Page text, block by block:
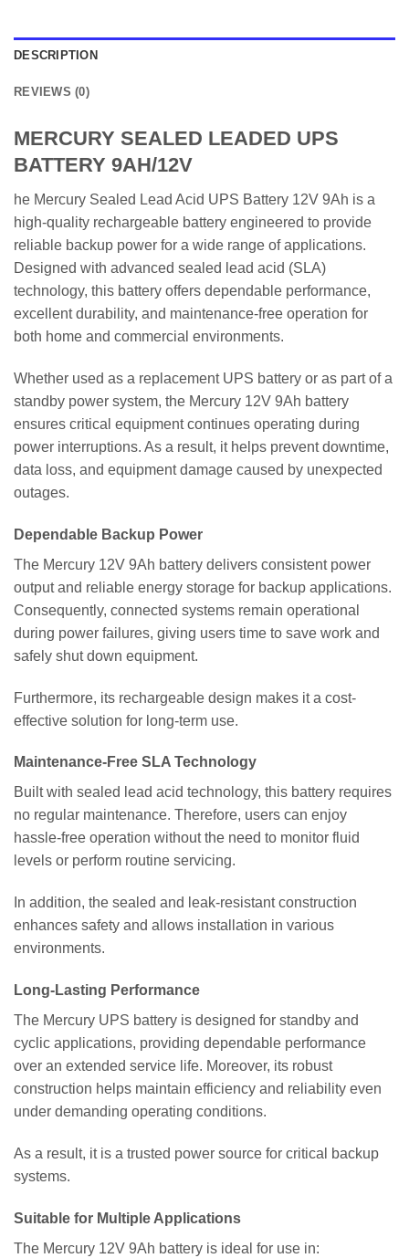
DESCRIPTION
REVIEWS (0)
MERCURY SEALED LEADED UPS
BATTERY 9AH/12V
he Mercury Sealed Lead Acid UPS Battery 12V 9Ah is a
high-quality rechargeable battery engineered to provide
reliable backup power for a wide range of applications.
Designed with advanced sealed lead acid (SLA)
technology, this battery offers dependable performance,
excellent durability, and maintenance-free operation for
both home and commercial environments.
Whether used as a replacement UPS battery or as part of a
standby power system, the Mercury 12V 9Ah battery
ensures critical equipment continues operating during
power interruptions. As a result, it helps prevent downtime,
data loss, and equipment damage caused by unexpected
outages.
Dependable Backup Power
The Mercury 12V 9Ah battery delivers consistent power
output and reliable energy storage for backup applications.
Consequently, connected systems remain operational
during power failures, giving users time to save work and
safely shut down equipment.
Furthermore, its rechargeable design makes it a cost-
effective solution for long-term use.
Maintenance-Free SLA Technology
Built with sealed lead acid technology, this battery requires
no regular maintenance. Therefore, users can enjoy
hassle-free operation without the need to monitor fluid
levels or perform routine servicing.
In addition, the sealed and leak-resistant construction
enhances safety and allows installation in various
environments.
Long-Lasting Performance
The Mercury UPS battery is designed for standby and
cyclic applications, providing dependable performance
over an extended service life. Moreover, its robust
construction helps maintain efficiency and reliability even
under demanding operating conditions.
As a result, it is a trusted power source for critical backup
systems.
Suitable for Multiple Applications
The Mercury 12V 9Ah battery is ideal for use in: